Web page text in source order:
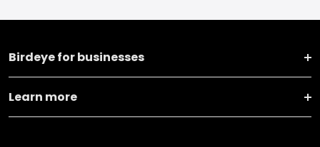
Birdeye for businesses
Learn more